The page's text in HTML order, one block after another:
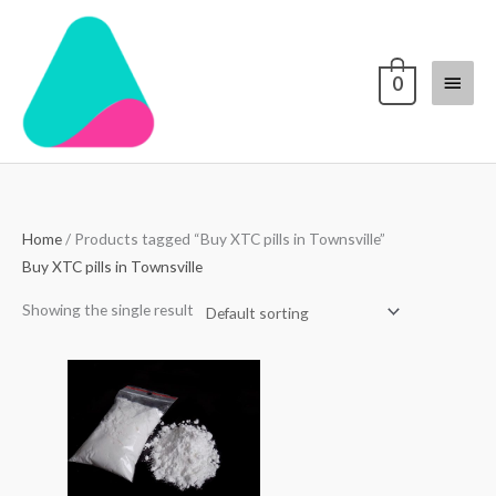
content
Menu
0
Home/ Products tagged “Buy XTC pills in Townsville”
Buy XTC pills in Townsville
Showing the single result
through
$4,000.00